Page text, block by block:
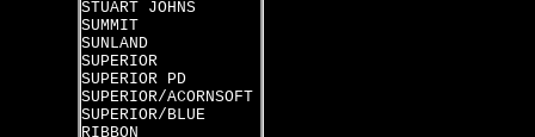
STUART JOHNS
SUMMIT
SUNLAND
SUPERIOR
SUPERIOR PD
SUPERIOR/ACORNSOFT
SUPERIOR/BLUE
RIBBON